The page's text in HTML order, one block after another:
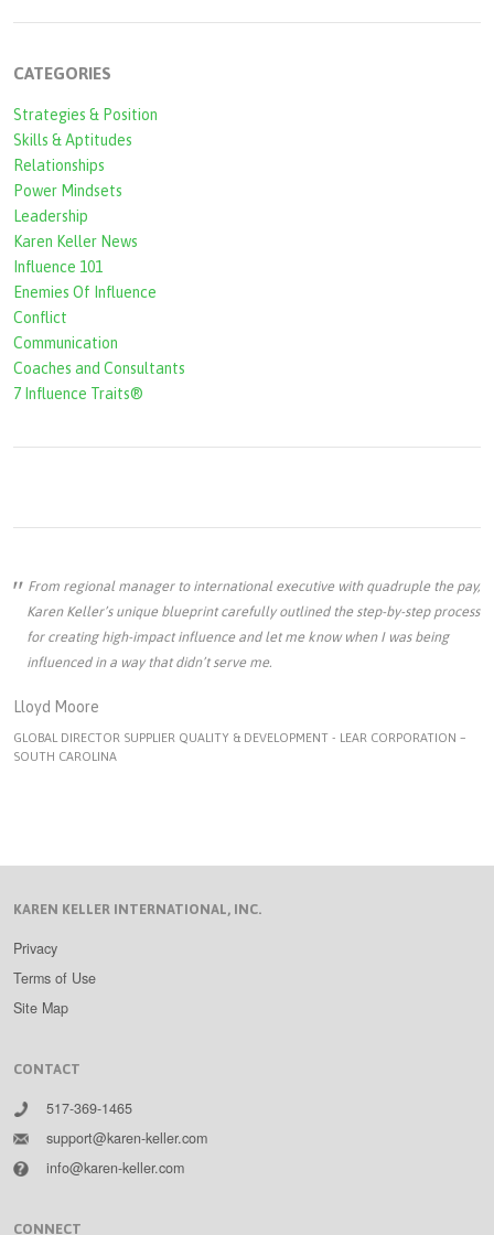
CATEGORIES
Strategies & Position
Skills & Aptitudes
Relationships
Power Mindsets
Leadership
Karen Keller News
Influence 101
Enemies Of Influence
Conflict
Communication
Coaches and Consultants
7 Influence Traits®
From regional manager to international executive with quadruple the pay,
Karen Keller’s unique blueprint carefully outlined the step-by-step process
for creating high-impact influence and let me know when I was being
influenced in a way that didn’t serve me.
Lloyd Moore
GLOBAL DIRECTOR SUPPLIER QUALITY & DEVELOPMENT - LEAR CORPORATION –
SOUTH CAROLINA
KAREN KELLER INTERNATIONAL, INC.
Privacy
Terms of Use
Site Map
CONTACT
517-369-1465
support@karen-keller.com
info@karen-keller.com
CONNECT